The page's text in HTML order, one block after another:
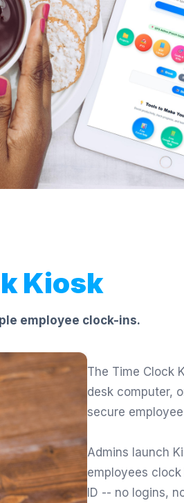
Kiosk
employee clock-ins.
The Time Clock
desk computer,
secure
Admins launch
employees
ID -- no logins,